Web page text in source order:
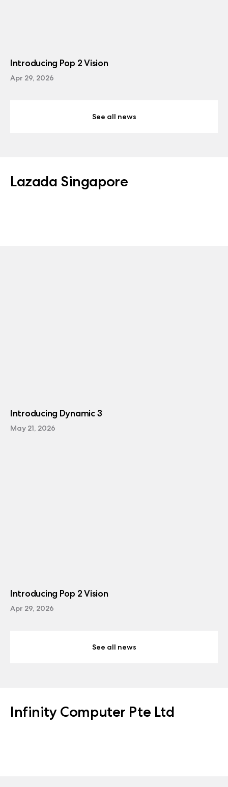
Introducing Pop 2 Vision
Apr 29, 2026
See all news
Lazada Singapore
Introducing Dynamic 3
May 21, 2026
Introducing Pop 2 Vision
Apr 29, 2026
See all news
Infinity Computer Pte Ltd